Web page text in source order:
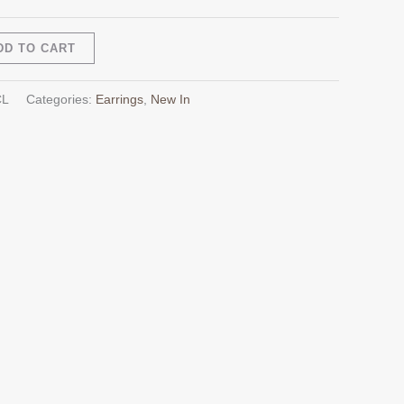
TO CART
Categories: Earrings, New In